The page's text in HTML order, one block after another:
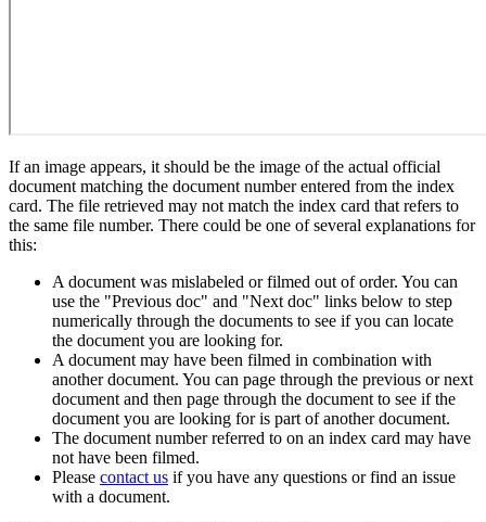
If an image appears, it should be the image of the actual official
document matching the document number entered from the index
card. The file retrieved may not match the index card that refers to
the same file number. There could be one of several explanations for
this:
A document was mislabeled or filmed out of order. You can
use the "Previous doc" and "Next doc" links below to step
numerically through the documents to see if you can locate
the document you are looking for.
A document may have been filmed in combination with
another document. You can page through the previous or next
document and then page through the document to see if the
document you are looking for is part of another document.
The document number referred to on an index card may have
not have been filmed.
Please contact us if you have any questions or find an issue
with a document.